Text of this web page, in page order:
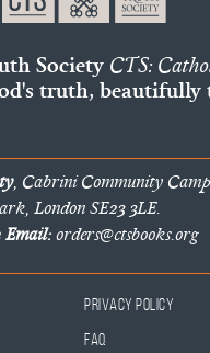
Society CTS:
truth, beautifully
, Cabrini Community
London SE23 3LE.
Email:orders@ctsbooks.org
Privacy Policy
FAQ